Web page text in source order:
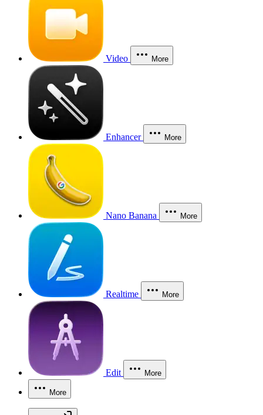
Video More
Enhancer More
Nano Banana More
Realtime More
Edit More
More